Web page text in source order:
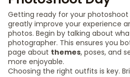
Getting ready for your
greatly improve your experience
photos. Begin by talking about
photographer. This ensures you
page about themes, poses, and
more enjoyable.
Choosing the right outfits is key.